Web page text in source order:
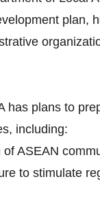
plan,
has plans to
including:
ASEAN
to stimulate